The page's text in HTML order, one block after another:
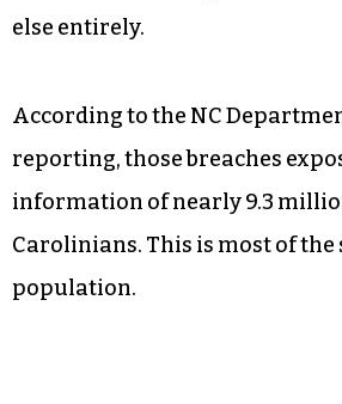
else entirely.
According to the NC
reporting, those breaches
information of nearly 9.3
Carolinians. This is most of the
population.